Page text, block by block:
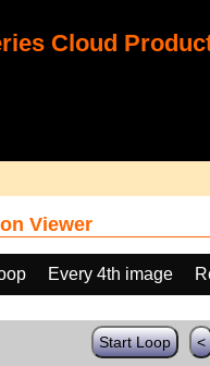
Cloud
Viewer
Every 4th image
Start Loop <